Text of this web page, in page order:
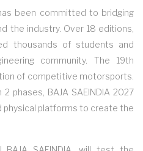
been committed to bridging
the industry. Over 18 editions,
thousands of students and
community. The 19th
of competitive motorsports.
phases, BAJA SAEINDIA 2027
platforms to create the